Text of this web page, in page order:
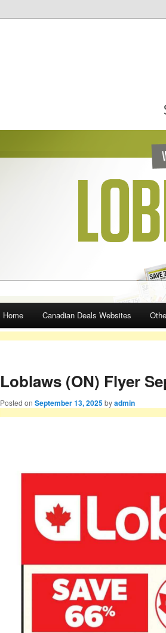
Skip to primary content
Skip to secondary content
Home Canadian Deals Websites
Loblaws (ON) Flyer
Posted on September 13, 2025byadmin